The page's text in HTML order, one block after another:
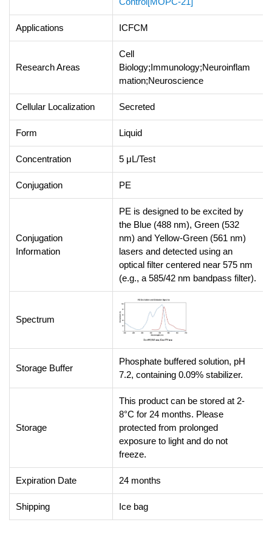
Applications ICFCM
Research Areas
Cell
Biology;Immunology;Neuroinflam
mation;Neuroscience
Cellular Localization Secreted
Form Liquid
Concentration 5 μL/Test
Conjugation PE
Conjugation
Information
PE is designed to be excited by
the Blue (488 nm), Green (532
nm) and Yellow-Green (561 nm)
lasers and detected using an
optical filter centered near 575 nm
(e.g., a 585/42 nm bandpass filter).
Spectrum
Storage Buffer
Phosphate buffered solution, pH
7.2, containing 0.09% stabilizer.
Storage
This product can be stored at 2-
8°C for 24 months. Please
protected from prolonged
exposure to light and do not
freeze.
Expiration Date 24 months
Shipping Ice bag